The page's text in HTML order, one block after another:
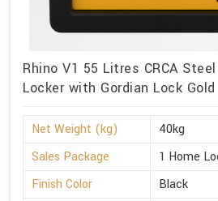
Rhino V1 55 Litres CRCA
Locker with Gordian Lock
Net Weight (kg)
40kg
Sales Package
1 Home
Finish Color
Black